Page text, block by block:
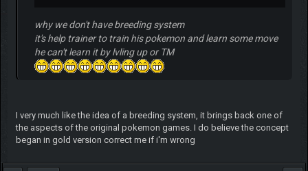
why we don't have breeding system
it's help trainer to train his pokemon and learn some move
he can't learn it by lvling up or TM
I very much like the idea of a breeding system, it brings back one of
the aspects of the original pokemon games. I do believe the concept
began in gold version correct me if i'm wrong